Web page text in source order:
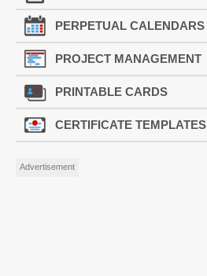
PERPETUAL CALENDARS
PROJECT MANAGEMENT
PRINTABLE CARDS
CERTIFICATE TEMPLATES
Advertisement